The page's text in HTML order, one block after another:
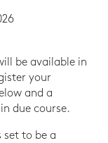
be available in
your
and a
due course.
set to be a